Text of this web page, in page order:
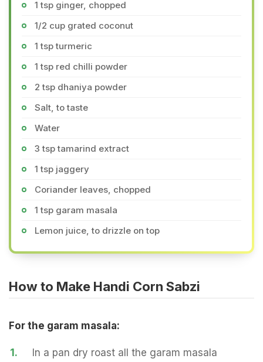
1 tsp ginger, chopped
1/2 cup grated coconut
1 tsp turmeric
1 tsp red chilli powder
2 tsp dhaniya powder
Salt, to taste
Water
3 tsp tamarind extract
1 tsp jaggery
Coriander leaves, chopped
1 tsp garam masala
Lemon juice, to drizzle on top
How to Make Handi Corn Sabzi
For the garam masala:
1.
In a pan dry roast all the garam masala